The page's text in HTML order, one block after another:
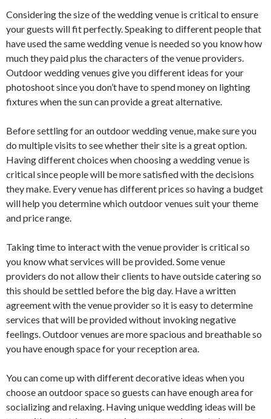
Considering the size of the wedding venue is critical to ensure
your guests will fit perfectly. Speaking to different people that
have used the same wedding venue is needed so you know how
much they paid plus the characters of the venue providers.
Outdoor wedding venues give you different ideas for your
photoshoot since you don’t have to spend money on lighting
fixtures when the sun can provide a great alternative.
Before settling for an outdoor wedding venue, make sure you
do multiple visits to see whether their site is a great option.
Having different choices when choosing a wedding venue is
critical since people will be more satisfied with the decisions
they make. Every venue has different prices so having a budget
will help you determine which outdoor venues suit your theme
and price range.
Taking time to interact with the venue provider is critical so
you know what services will be provided. Some venue
providers do not allow their clients to have outside catering so
this should be settled before the big day. Have a written
agreement with the venue provider so it is easy to determine
services that will be provided without invoking negative
feelings. Outdoor venues are more spacious and breathable so
you have enough space for your reception area.
You can come up with different decorative ideas when you
choose an outdoor space so guests can have enough area for
socializing and relaxing. Having unique wedding ideas will be